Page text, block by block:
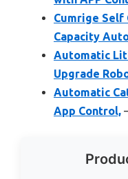
Cumrige Self
Capacity
Automatic
Upgrade
Automatic
App Control,